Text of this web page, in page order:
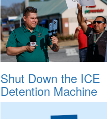
Shut Down the ICE
Detention Machine